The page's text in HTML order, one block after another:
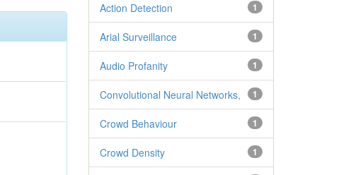
1
Action Detection
1
Arial Surveillance
1
Audio Profanity
1
Convolutional Neural Networks,
1
Crowd Behaviour
1
Crowd Density